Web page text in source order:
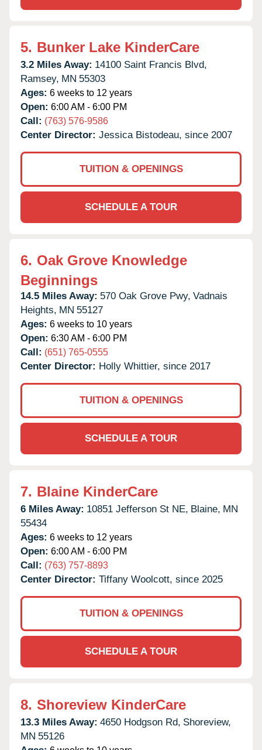
5. Bunker Lake KinderCare
3.2 Miles Away: 14100 Saint Francis Blvd,
Ramsey, MN 55303
Ages: 6 weeks to 12 years
Open: 6:00 AM - 6:00 PM
Call: (763) 576-9586
Center Director: Jessica Bistodeau, since 2007
TUITION & OPENINGS
SCHEDULE A TOUR
6. Oak Grove Knowledge
Beginnings
14.5 Miles Away: 570 Oak Grove Pwy, Vadnais
Heights, MN 55127
Ages: 6 weeks to 10 years
Open: 6:30 AM - 6:00 PM
Call: (651) 765-0555
Center Director: Holly Whittier, since 2017
TUITION & OPENINGS
SCHEDULE A TOUR
7. Blaine KinderCare
6 Miles Away: 10851 Jefferson St NE, Blaine, MN
55434
Ages: 6 weeks to 12 years
Open: 6:00 AM - 6:00 PM
Call: (763) 757-8893
Center Director: Tiffany Woolcott, since 2025
TUITION & OPENINGS
SCHEDULE A TOUR
8. Shoreview KinderCare
13.3 Miles Away: 4650 Hodgson Rd, Shoreview,
MN 55126